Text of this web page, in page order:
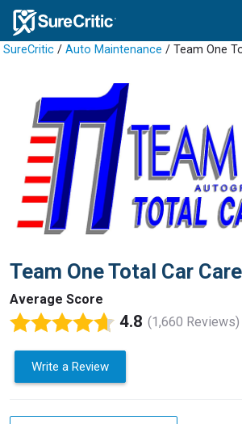
SureCritic / Auto Maintenance / Team One
Team One Total Car
Average Score
4.8 (1,660 Reviews)
Write a Review